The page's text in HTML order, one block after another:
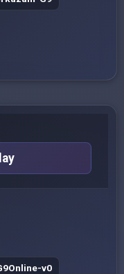
v0